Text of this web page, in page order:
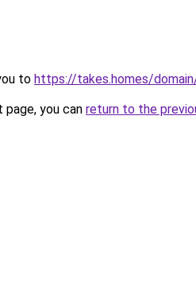
to https://takes.homes/
you can return to the